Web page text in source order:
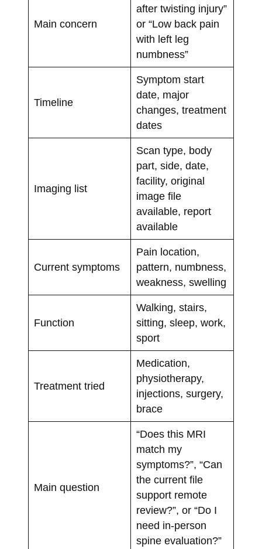
Main concern
after twisting injury”
or “Low back pain
with left leg
numbness”
Timeline
Symptom start
date, major
changes, treatment
dates
Imaging list
Scan type, body
part, side, date,
facility, original
image file
available, report
available
Current symptoms
Pain location,
pattern, numbness,
weakness, swelling
Function
Walking, stairs,
sitting, sleep, work,
sport
Treatment tried
Medication,
physiotherapy,
injections, surgery,
brace
Main question
“Does this MRI
match my
symptoms?”, “Can
the current file
support remote
review?”, or “Do I
need in-person
spine evaluation?”